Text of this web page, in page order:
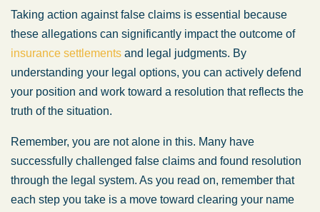
Taking action against false claims is essential because
these allegations can significantly impact the outcome of
insurance settlements and legal judgments. By
understanding your legal options, you can actively defend
your position and work toward a resolution that reflects the
truth of the situation.
Remember, you are not alone in this. Many have
successfully challenged false claims and found resolution
through the legal system. As you read on, remember that
each step you take is a move toward clearing your name